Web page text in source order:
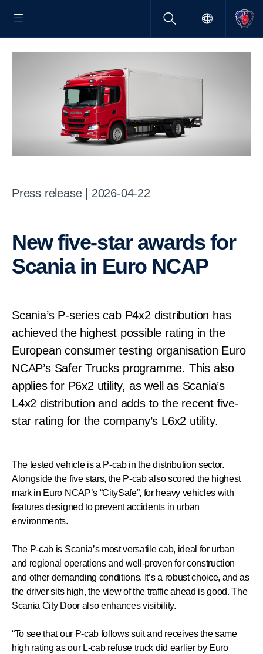
Press release | 2026-04-22
New five-star awards for
Scania in Euro NCAP
Scania’s P-series cab P4x2 distribution has
achieved the highest possible rating in the
European consumer testing organisation Euro
NCAP’s Safer Trucks programme. This also
applies for P6x2 utility, as well as Scania’s
L4x2 distribution and adds to the recent five-
star rating for the company’s L6x2 utility.
The tested vehicle is a P-cab in the distribution sector.
Alongside the five stars, the P-cab also scored the highest
mark in Euro NCAP’s “CitySafe”, for heavy vehicles with
features designed to prevent accidents in urban
environments.
The P-cab is Scania’s most versatile cab, ideal for urban
and regional operations and well-proven for construction
and other demanding conditions. It’s a robust choice, and as
the driver sits high, the view of the traffic ahead is good. The
Scania City Door also enhances visibility.
“To see that our P-cab follows suit and receives the same
high rating as our L-cab refuse truck did earlier by Euro